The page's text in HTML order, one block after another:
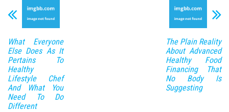
What Everyone
Else Does As It
Pertains To
Healthy
Lifestyle Chef
And What You
Need To Do
Different
The Plain Reality
About Advanced
Healthy Food
Financing That
No Body Is
Suggesting